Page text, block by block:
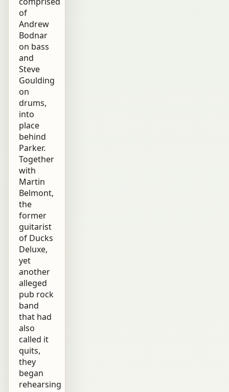
of
Andrew
Bodnar
on bass
and
Steve
Goulding
on
drums,
into
place
behind
Parker.
Together
with
Martin
Belmont,
the
former
guitarist
of Ducks
Deluxe,
yet
another
alleged
pub rock
band
that had
also
called it
quits,
they
began
rehearsing